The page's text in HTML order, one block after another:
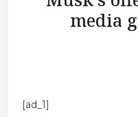
media
[ad_1]